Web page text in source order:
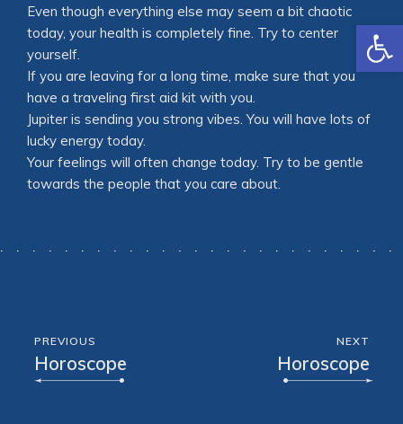
Even though everything else may seem a bit chaotic
today, your health is completely fine. Try to center
yourself.
If you are leaving for a long time, make sure that you
have a traveling first aid kit with you.
Jupiter is sending you strong vibes. You will have lots of
lucky energy today.
Your feelings will often change today. Try to be gentle
towards the people that you care about.
PREVIOUS
Horoscope
NEXT
Horoscope